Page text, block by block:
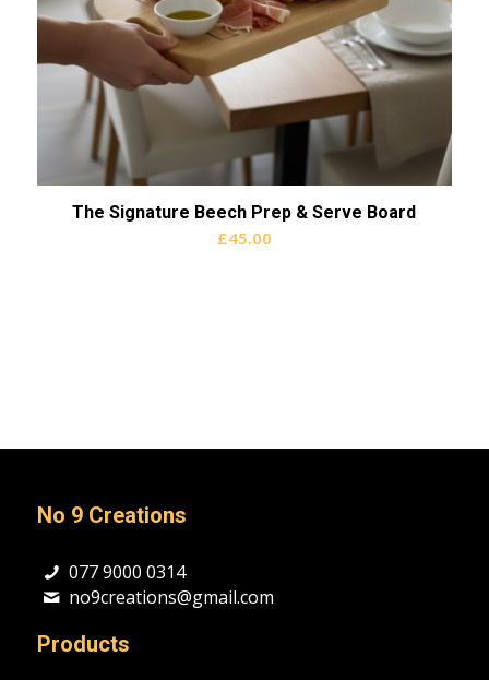
The Signature Beech Prep & Serve Board
£45.00
No 9 Creations
077 9000 0314
no9creations@gmail.com
Products